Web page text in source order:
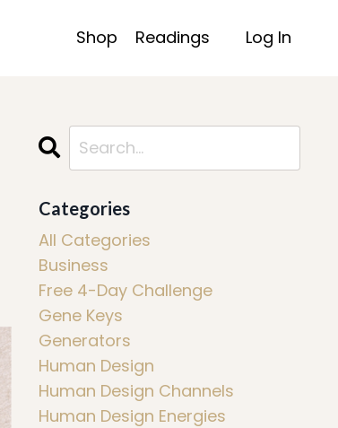
Shop Readings Log In
Categories
All Categories
Business
Free 4-Day Challenge
Gene Keys
Generators
Human Design
Human Design Channels
Human Design Energies